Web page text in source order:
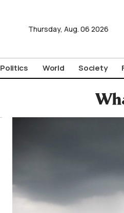
Thursday, Aug. 06 2026
Politics World Society